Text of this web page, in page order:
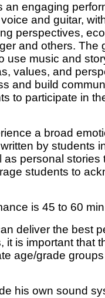
an engaging
and guitar,
perspectives,
and others. The
use music and
values, and
and build
to participate in
a broad
by students
personal stories
students to
is 45 to 60
deliver the best
it is important that
age/grade
his own sound